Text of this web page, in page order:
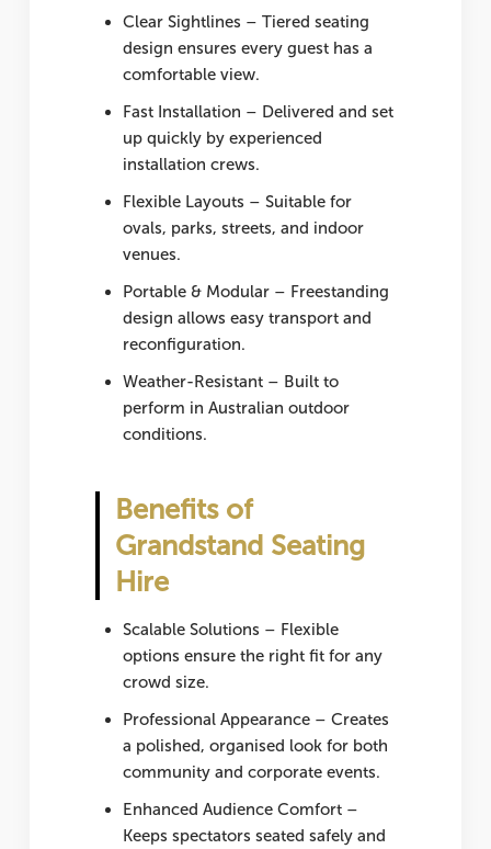
Clear Sightlines – Tiered seating
design ensures every guest has a
comfortable view.
Fast Installation – Delivered and set
up quickly by experienced
installation crews.
Flexible Layouts – Suitable for
ovals, parks, streets, and indoor
venues.
Portable & Modular– Freestanding
design allows easy transport and
reconfiguration.
Weather-Resistant– Built to
perform in Australian outdoor
conditions.
Benefits of
Grandstand Seating
Hire
Scalable Solutions – Flexible
options ensure the right fit for any
crowd size.
Professional Appearance– Creates
a polished, organised look for both
community and corporate events.
Enhanced Audience Comfort–
Keeps spectators seated safely and